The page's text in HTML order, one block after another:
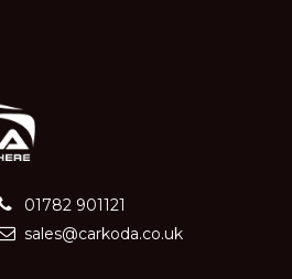
01782 901121
sales@carkoda.co.uk